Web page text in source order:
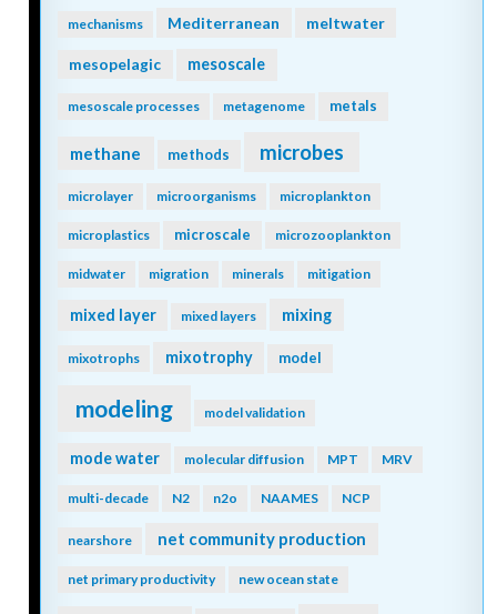
mechanisms Mediterranean meltwater
mesopelagic mesoscale
mesoscale processes metagenome metals
methane methods microbes
microlayer microorganisms microplankton
microplastics microscale microzooplankton
midwater migration minerals mitigation
mixed layer mixed layers mixing
mixotrophs mixotrophy model
modeling model validation
mode water molecular diffusion MPT MRV
multi-decade N2 n2o NAAMES NCP
nearshore net community production
net primary productivity new ocean state